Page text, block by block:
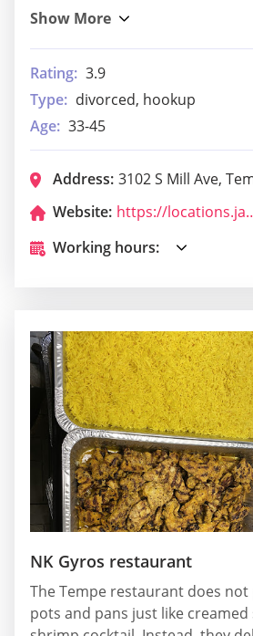
Rating: 3.9
Type: divorced, hookup
Age: 33-45
Address: 3102 S Mill Ave,
Website:
https://
Working hours:
NK Gyros restaurant
The Tempe restaurant does
pots and pans just like creamed